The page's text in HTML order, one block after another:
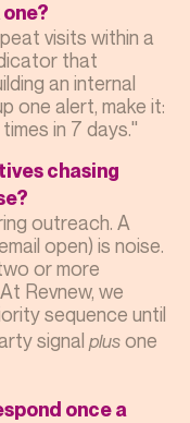
visits within a
that
an internal
one alert, make it:
in 7 days."
chasing
outreach. A
open) is noise.
or more
Revnew, we
sequence until
signal plusone
once a